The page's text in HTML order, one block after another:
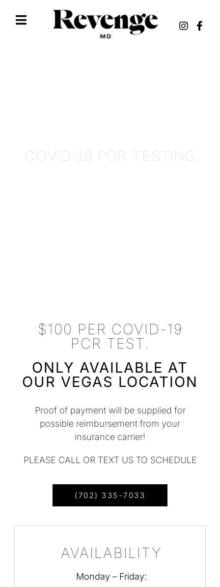
COVID-19 PCR TESTING
$100 PER COVID-19
PCR TEST.
ONLY AVAILABLE AT
OUR VEGAS LOCATION
Proof of payment will be supplied for
possible reimbursement from your
insurance carrier!
PLEASE CALL OR TEXT US TO SCHEDULE
(702) 335-7033
AVAILABILITY
Monday – Friday: